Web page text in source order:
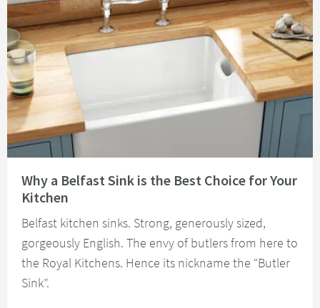
Why a Belfast Sink is the Best Choice for Your
Kitchen
Belfast kitchen sinks. Strong, generously sized,
gorgeously English. The envy of butlers from here to
the Royal Kitchens. Hence its nickname the “Butler
Sink”.